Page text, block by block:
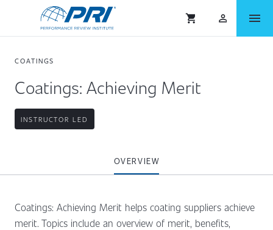
shopping_cart person_outlined menu
COATINGS
Coatings: Achieving Merit
INSTRUCTOR LED
OVERVIEW
Coatings: Achieving Merit helps coating suppliers achieve
merit. Topics include an overview of merit, benefits,